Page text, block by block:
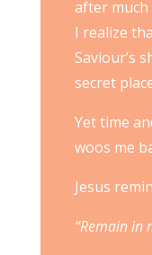
after
I realize
Saviour’s
secret
Yet time
woos me
Jesus
“Remain in